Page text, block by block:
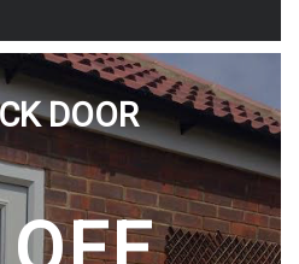
DOOR